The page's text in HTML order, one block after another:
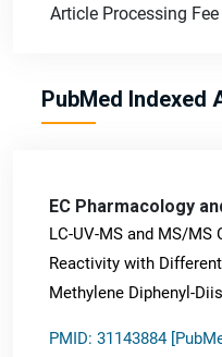
Article Processing Fee
PubMed Indexed
EC Pharmacology
LC-UV-MS and MS/
Reactivity with
Methylene Diphenyl-
PMID: 31143884